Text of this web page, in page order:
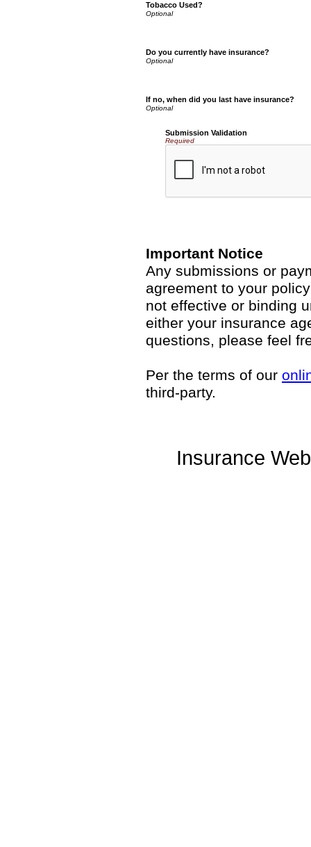
Tobacco Used?
Do you currently have insurance?
If no, when did you last have insurance?
Submission Validation
Required
Important Notice
Any submissions or
agreement to your
not effective or binding
either your insurance
questions, please feel
Per the terms of our
third-party.
Insurance